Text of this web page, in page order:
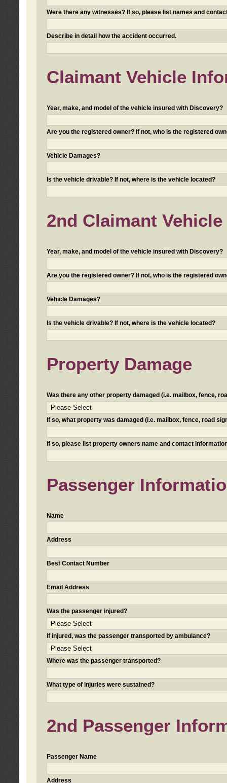
Were there any witnesses? If so, please list names and
Describe in detail how the accident occurred.
Claimant Vehicle
Year, make, and model of the vehicle insured with Discovery?
Are you the registered owner? If not, who is the registered
Vehicle Damages?
Is the vehicle drivable? If not, where is the vehicle located?
2nd Claimant
Year, make, and model of the vehicle insured with Discovery?
Are you the registered owner? If not, who is the registered
Vehicle Damages?
Is the vehicle drivable? If not, where is the vehicle located?
Property Damage
Was there any other property damaged (i.e. mailbox, fence,
If so, what property was damaged (i.e. mailbox, fence, road
If so, please list property owners name and contact
Passenger
Name
Address
Best Contact Number
Email Address
Was the passenger injured?
If injured, was the passenger transported by ambulance?
Where was the passenger transported?
What type of injuries were sustained?
2nd Passenger
Passenger Name
Address